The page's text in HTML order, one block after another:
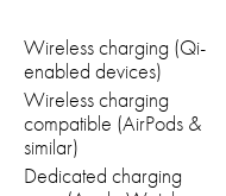
Wireless charging (Qi-
enabled devices)
Wireless charging
compatible (AirPods &
similar)
Dedicated charging